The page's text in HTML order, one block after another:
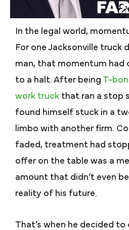
In the legal world,
For one Jacksonville truck
man, that momentum had
to a halt. After being T-
work truck that ran a stop
found himself stuck in a
limbo with another firm.
faded, treatment had
offer on the table was a
amount that didn’t even
reality of his future.
That’s when he decided to